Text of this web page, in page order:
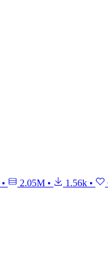
• 2.05M • 1.56k •